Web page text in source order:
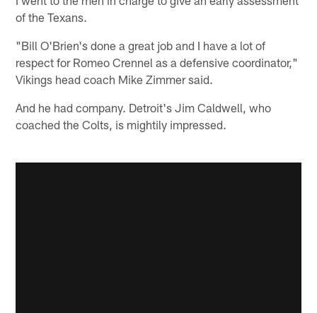
of the Texans.
"Bill O'Brien's done a great job and I have a lot of
respect for Romeo Crennel as a defensive coordinator,"
Vikings head coach Mike Zimmer said.
And he had company. Detroit's Jim Caldwell, who
coached the Colts, is mightily impressed.